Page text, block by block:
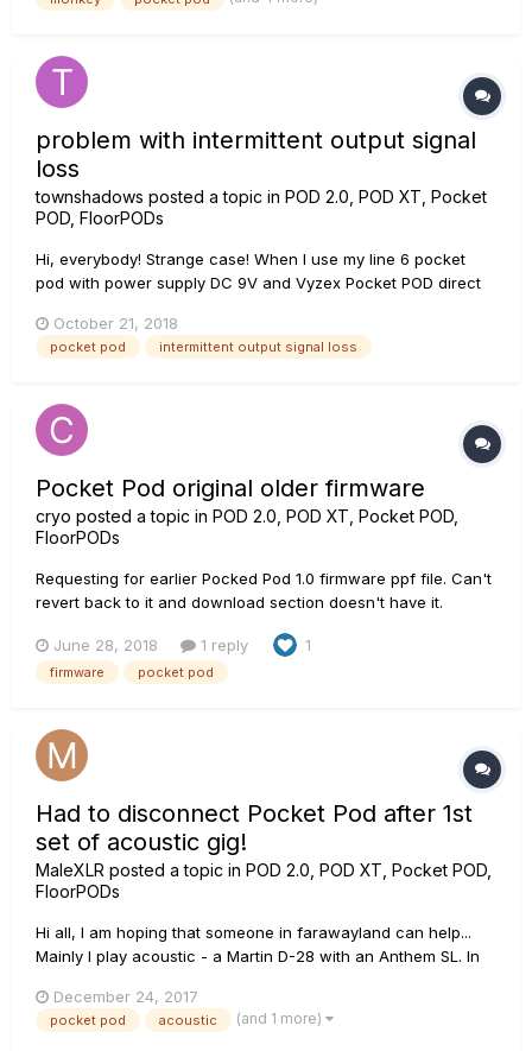
problem with intermittent output signal
loss
townshadows posted a topic in POD 2.0, POD XT, Pocket
POD, FloorPODs
Hi, everybody! Strange case! When I use my line 6 pocket
pod with power supply DC 9V and Vyzex Pocket POD direct
intermittent output signal loss after 30 minutes of work with
device. It same happen without USB connecting... This is
October 21, 2018
pocket pod intermittent output signal loss
Pocket Pod original older firmware
cryo posted a topic in POD 2.0, POD XT, Pocket POD,
FloorPODs
Requesting for earlier Pocked Pod 1.0 firmware ppf file. Can't
revert back to it and download section doesn't have it.
June 28, 2018 1 reply 1
firmware pocket pod
Had to disconnect Pocket Pod after 1st
set of acoustic gig!
MaleXLR posted a topic in POD 2.0, POD XT, Pocket POD,
FloorPODs
Hi all, I am hoping that someone in farawayland can help...
Mainly I play acoustic - a Martin D-28 with an Anthem SL. In
attracted by the possibility of presets, I bought a Pocket Pod.
Last night I played around with various delay...
December 24, 2017
pocket pod acoustic (and 1 more)